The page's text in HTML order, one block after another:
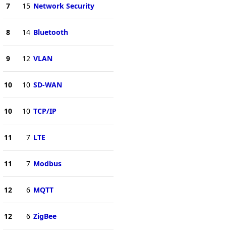
7 15 Network Security
8 14 Bluetooth
9 12 VLAN
10 10 SD-WAN
10 10 TCP/IP
11 7 LTE
11 7 Modbus
12 6 MQTT
12 6 ZigBee